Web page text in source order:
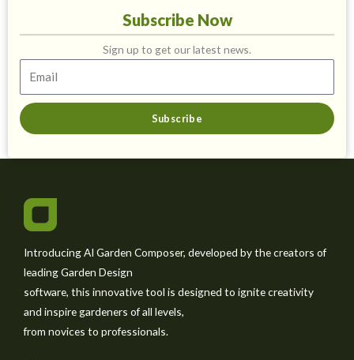
Subscribe Now
Sign up to get our latest news.
Subscribe
Introducing AI Garden Composer, developed by the creators of
leading Garden Design
software, this innovative tool is designed to ignite creativity
and inspire gardeners of all levels,
from novices to professionals.